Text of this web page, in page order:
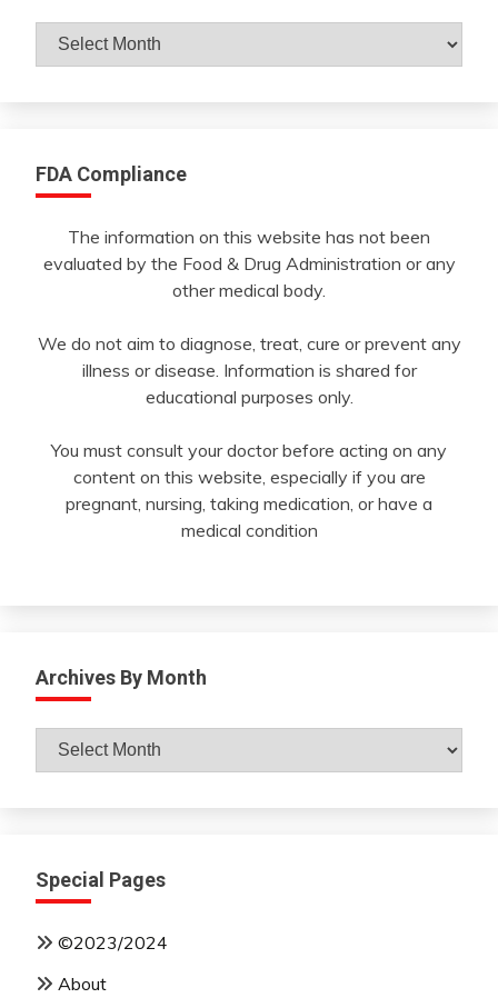
Archives
FDA Compliance
The information on this website has not been
evaluated by the Food & Drug Administration or any
other medical body.
We do not aim to diagnose, treat, cure or prevent any
illness or disease. Information is shared for
educational purposes only.
You must consult your doctor before acting on any
content on this website, especially if you are
pregnant, nursing, taking medication, or have a
medical condition
Archives By Month
Archives
Special Pages
©2023/2024
About